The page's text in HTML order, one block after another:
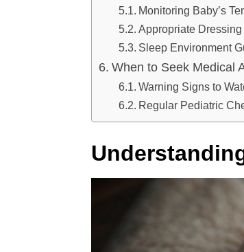
Monitoring Baby’s
Appropriate Dressing
Sleep Environment
When to Seek Medical
Warning Signs to
Regular Pediatric